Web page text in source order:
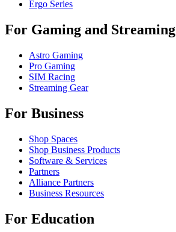
Ergo Series
For Gaming and Streaming
Astro Gaming
Pro Gaming
SIM Racing
Streaming Gear
For Business
Shop Spaces
Shop Business Products
Software & Services
Partners
Alliance Partners
Business Resources
For Education